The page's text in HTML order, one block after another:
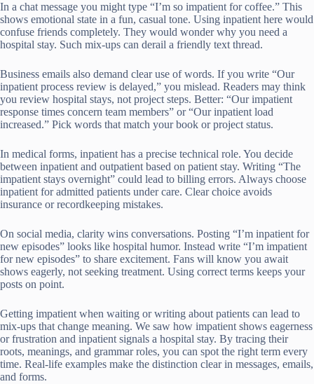
In a chat message you might type “I’m so impatient for coffee.” This
shows emotional state in a fun, casual tone. Using inpatient here would
confuse friends completely. They would wonder why you need a
hospital stay. Such mix-ups can derail a friendly text thread.
Business emails also demand clear use of words. If you write “Our
inpatient process review is delayed,” you mislead. Readers may think
you review hospital stays, not project steps. Better: “Our impatient
response times concern team members” or “Our inpatient load
increased.” Pick words that match your book or project status.
In medical forms, inpatient has a precise technical role. You decide
between inpatient and outpatient based on patient stay. Writing “The
impatient stays overnight” could lead to billing errors. Always choose
inpatient for admitted patients under care. Clear choice avoids
insurance or recordkeeping mistakes.
On social media, clarity wins conversations. Posting “I’m inpatient for
new episodes” looks like hospital humor. Instead write “I’m impatient
for new episodes” to share excitement. Fans will know you await
shows eagerly, not seeking treatment. Using correct terms keeps your
posts on point.
Getting impatient when waiting or writing about patients can lead to
mix-ups that change meaning. We saw how impatient shows eagerness
or frustration and inpatient signals a hospital stay. By tracing their
roots, meanings, and grammar roles, you can spot the right term every
time. Real-life examples make the distinction clear in messages, emails,
and forms.